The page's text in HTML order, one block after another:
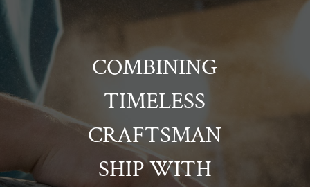
COMBINING
TIMELESS
CRAFTSMAN
SHIP WITH